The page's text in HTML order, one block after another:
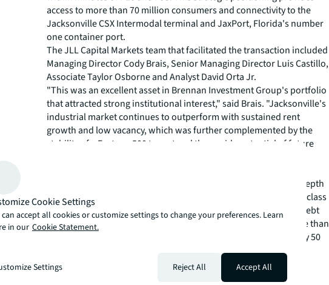
access to more than 70 million consumers and connectivity to the
Jacksonville CSX Intermodal terminal and JaxPort, Florida's number
one container port.
The JLL Capital Markets team that facilitated the transaction included
Managing Director Cody Brais, Senior Managing Director Luis Castillo,
Associate Taylor Osborne and Analyst David Orta Jr.
"This was an excellent asset in Brennan Investment Group's portfolio
that attracted strong institutional interest," said Brais. "Jacksonville's
industrial market continues to outperform with sustained rent
growth and low vacancy, which was further complemented by the
stability of a Fortune 500 tenant and the upside potential of future
solutions for real estate investors and occupiers. The firm's in-depth
local market and global investor knowledge delivers the best-in-class
solutions for clients — whether investment sales and advisory, debt
advisory, equity advisory or a recapitalization. The firm has more than
3,000 Capital Markets specialists worldwide with offices in nearly 50
For more news, videos and research resources, please visit
Cookie Settings
can accept all cookies or customize settings to change your preferences. Learn
in our Cookie Statement.
Settings Reject All Accept All